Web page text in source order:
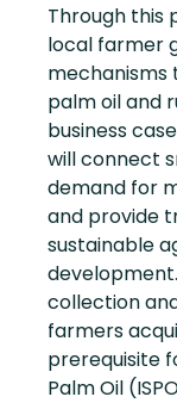
Through this
local farmer
mechanisms
palm oil and
business
will connect
demand for
and provide
sustainable
collection
farmers
prerequisite
Palm Oil